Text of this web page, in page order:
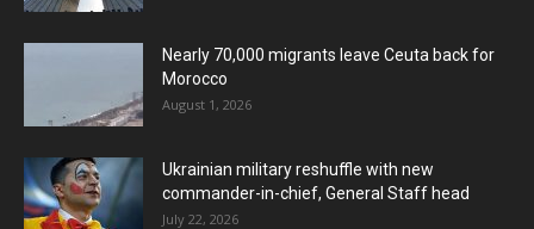
Nearly 70,000 migrants leave Ceuta back for
Morocco
August 1, 2026
Ukrainian military reshuffle with new
commander-in-chief, General Staff head
July 22, 2026